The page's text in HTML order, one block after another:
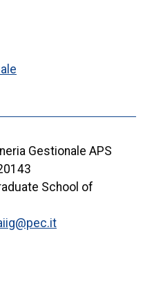
Gestionale APS
School of